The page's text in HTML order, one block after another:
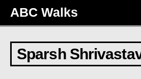
ABC Walks
Sparsh